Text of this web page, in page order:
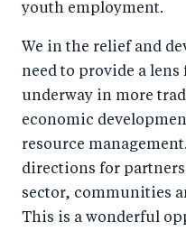
youth employment.
We in the relief and
need to provide a
underway in more
economic
resource
directions for
sector, communities
This is a wonderful